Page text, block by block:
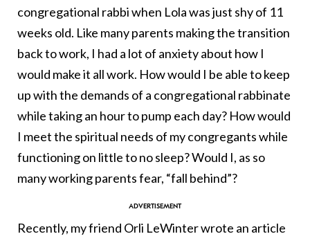
congregational rabbi when Lola was just shy of 11
weeks old. Like many parents making the transition
back to work, I had a lot of anxiety about how I
would make it all work. How would I be able to keep
up with the demands of a congregational rabbinate
while taking an hour to pump each day? How would
I meet the spiritual needs of my congregants while
functioning on little to no sleep? Would I, as so
many working parents fear, “fall behind”?
Recently, my friend Orli LeWinter wrote an article